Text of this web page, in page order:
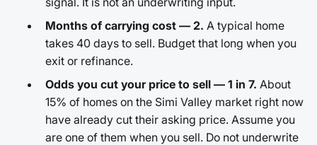
Months of carrying cost — 2. A typical home
takes 40 days to sell. Budget that long when you
exit or refinance.
Odds you cut your price to sell — 1 in 7. About
15% of homes on the Simi Valley market right now
have already cut their asking price. Assume you
are one of them when you sell. Do not underwrite